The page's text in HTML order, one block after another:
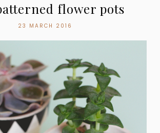
flower pots
23 MARCH 2016